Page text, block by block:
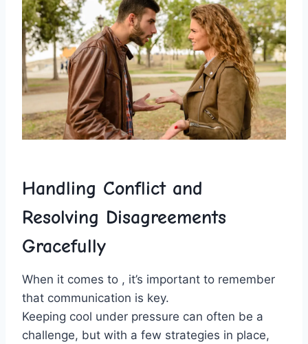
Handling Conflict and
Resolving Disagreements
Gracefully
When it comes to , it’s ⁢important to remember
that communication is key.
Keeping cool under pressure can often be⁣ a
challenge, but ⁢with a few strategies in place,